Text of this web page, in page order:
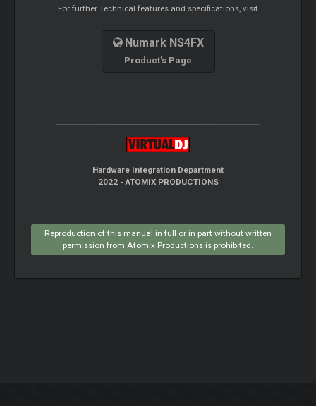
For further Technical features and specifications, visit
Numark NS4FX
Product's Page
Hardware Integration Department
2022 - ATOMIX PRODUCTIONS
Reproduction of this manual in full or in part without written
permission from Atomix Productions is prohibited.